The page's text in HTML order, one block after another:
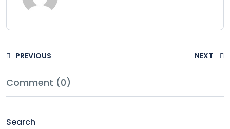
PREVIOUS NEXT
Comment (0)
Search